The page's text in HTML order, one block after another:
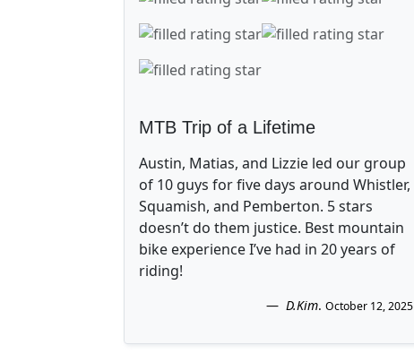
MTB Trip of a Lifetime
Austin, Matias, and Lizzie led our group
of 10 guys for five days around Whistler,
Squamish, and Pemberton. 5 stars
doesn’t do them justice. Best mountain
bike experience I’ve had in 20 years of
riding!
D.Kim. October 12, 2025